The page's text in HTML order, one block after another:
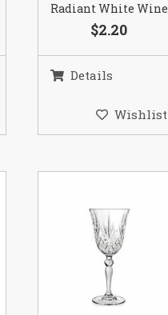
Radiant White Wine
$2.20
Details
Wishlist